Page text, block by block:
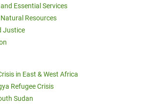
Essential Services
Resources
Justice
in East & West Africa
Refugee Crisis
Sudan